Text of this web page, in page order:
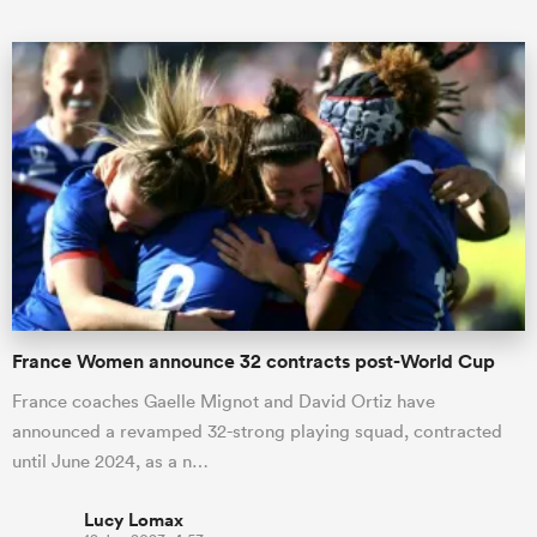
France Women announce 32 contracts post-World Cup
France coaches Gaelle Mignot and David Ortiz have
announced a revamped 32-strong playing squad, contracted
until June 2024, as a n…
Lucy Lomax